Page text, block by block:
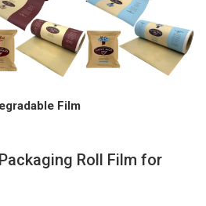
Film
Roll Film for